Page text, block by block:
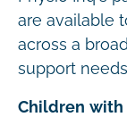
are available
across a
support
Children with